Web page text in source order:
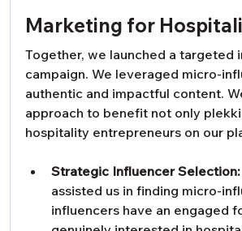
Marketing for
Together, we launched a
campaign. We leveraged micro-
authentic and impactful content.
approach to benefit not only
hospitality entrepreneurs on our
Strategic Influencer Selection:
assisted us in finding micro-
influencers have an engaged